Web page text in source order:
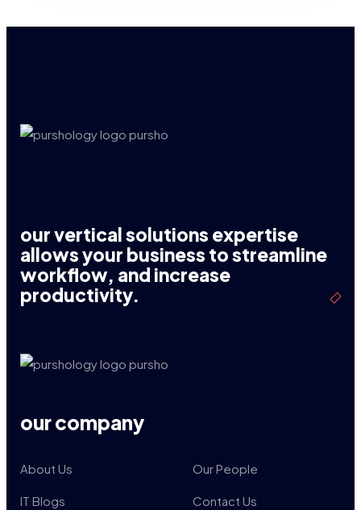
our vertical solutions expertise
allows your business to streamline
workflow, and increase
productivity.
our company
About Us Our People
IT Blogs Contact Us